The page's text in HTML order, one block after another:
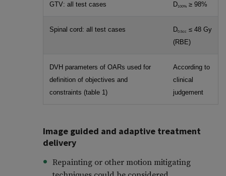
GTV: all test cases D100%≥ 98%
Spinal cord: all test cases D0.5cc
≤ 48 Gy
(RBE)
DVH parameters of OARs used for
definition of objectives and
constraints (table 1)
According to
clinical
judgement
Image guided and adaptive treatment
delivery
Repainting or other motion mitigating